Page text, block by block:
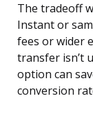
The tradeoff
Instant or
fees or wider
transfer isn’t
option can
conversion